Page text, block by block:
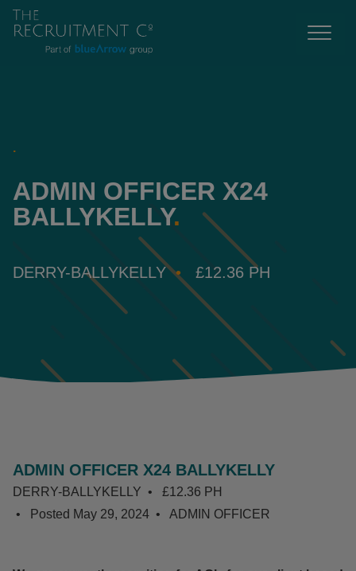
.
ADMIN OFFICER X24
BALLYKELLY.
DERRY-BALLYKELLY £12.36 PH
ADMIN OFFICER X24 BALLYKELLY
DERRY-BALLYKELLY
£12.36 PH
Posted May 29, 2024 ADMIN OFFICER